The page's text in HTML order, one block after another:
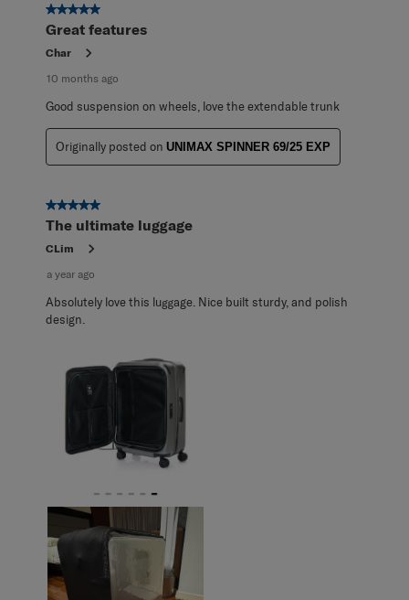
Reviews
5 out of 5 stars.
Great features
Char
10 months ago
Good suspension on wheels, love the extendable trunk
Originally posted on UNIMAX SPINNER 69/25 EXP
5 out of 5 stars.
The ultimate luggage
CLim
a year ago
Absolutely love this luggage. Nice built sturdy, and polish
design.